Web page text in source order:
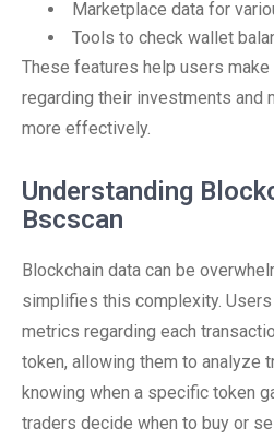
Marketplace data for
Tools to check wallet
These features help users
regarding their investments and
more effectively.
Understanding
Bscscan
Blockchain data can be
simplifies this complexity.
metrics regarding each
token, allowing them to analyze
knowing when a specific token
traders decide when to buy or